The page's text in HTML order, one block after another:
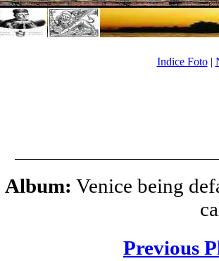
Indice Foto|
Album: Venice being
Previous